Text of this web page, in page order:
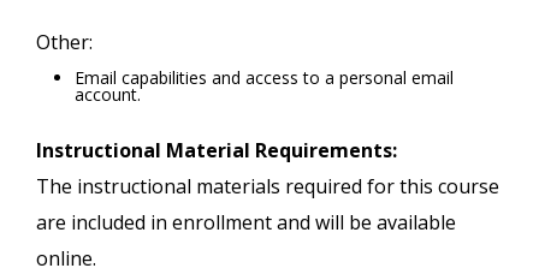
Other:
Email capabilities and access to a personal email
account.
Instructional Material Requirements:
The instructional materials required for this course
are included in enrollment and will be available
online.